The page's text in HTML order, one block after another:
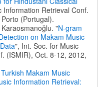
Information Retrieval Conf.
(Portugal).
"N-gram
on Makam Music
", Int. Soc. for Music
(ISMIR), Oct. 8-12, 2012,
Makam Music
Information Retrieval: